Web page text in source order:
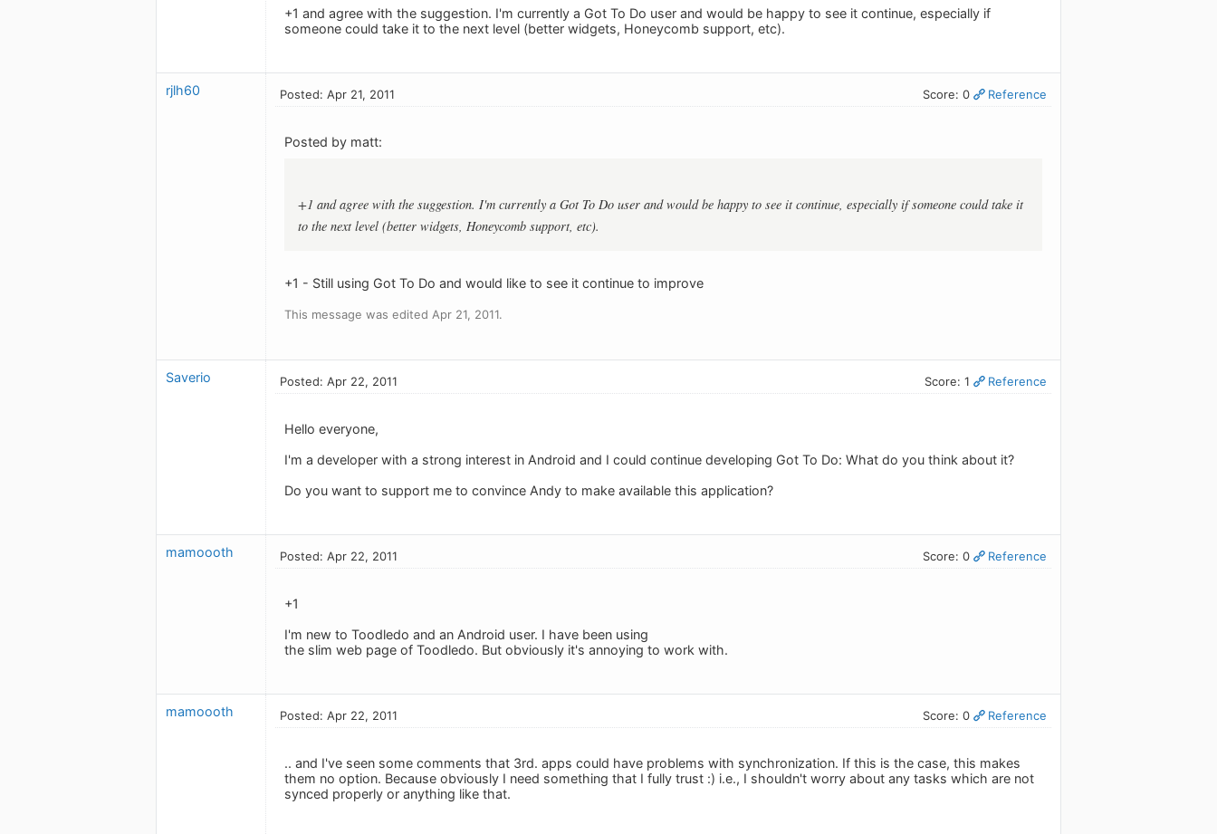
+1 and agree with the suggestion. I'm currently a Got To Do user and would be happy to see it continue, especially if
someone could take it to the next level (better widgets, Honeycomb support, etc).
rjlh60 Posted: Apr 21, 2011 Score: 0 Reference
Posted by matt:
+1 and agree with the suggestion. I'm currently a Got To Do user and would be happy to see it continue, especially if someone could take it
to the next level (better widgets, Honeycomb support, etc).
+1 - Still using Got To Do and would like to see it continue to improve
This message was edited Apr 21, 2011.
Saverio Posted: Apr 22, 2011 Score: 1 Reference
Hello everyone,
I'm a developer with a strong interest in Android and I could continue developing Got To Do: What do you think about it?
Do you want to support me to convince Andy to make available this application?
mamoooth Posted: Apr 22, 2011 Score: 0 Reference
+1
I'm new to Toodledo and an Android user. I have been using
the slim web page of Toodledo. But obviously it's annoying to work with.
mamoooth Posted: Apr 22, 2011 Score: 0 Reference
.. and I've seen some comments that 3rd. apps could have problems with synchronization. If this is the case, this makes
them no option. Because obviously I need something that I fully trust :) i.e., I shouldn't worry about any tasks which are not
synced properly or anything like that.